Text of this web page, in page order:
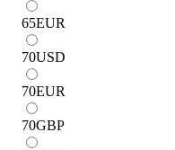
65EUR
70USD
70EUR
70GBP